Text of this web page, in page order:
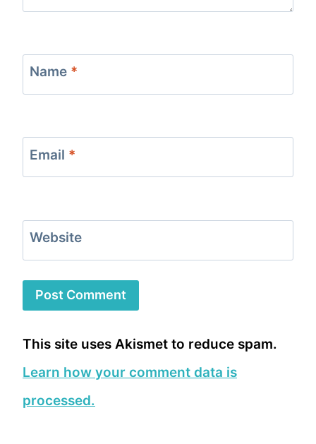
Name *
Email *
Website
This site uses Akismet to reduce spam.
Learn how your comment data is
processed.